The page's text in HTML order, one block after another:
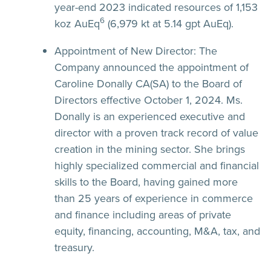
year-end 2023 indicated resources of 1,153
koz AuEq6 (6,979 kt at 5.14 gpt AuEq).
Appointment of New Director: The
Company announced the appointment of
Caroline Donally CA(SA) to the Board of
Directors effective October 1, 2024. Ms.
Donally is an experienced executive and
director with a proven track record of value
creation in the mining sector. She brings
highly specialized commercial and financial
skills to the Board, having gained more
than 25 years of experience in commerce
and finance including areas of private
equity, financing, accounting, M&A, tax, and
treasury.